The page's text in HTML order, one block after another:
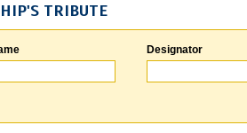
TRIBUTE
Designator